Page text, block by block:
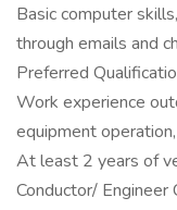
Basic computer
through emails and
Preferred
Work experience
equipment
At least 2 years of
Conductor/ Engineer